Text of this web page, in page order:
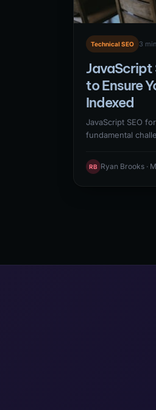
Technical SEO 3
JavaScript
to Ensure
Indexed
JavaScript SEO
fundamental
have their
crawl phase.
rendering (SSR),
RB Ryan Brooks ·